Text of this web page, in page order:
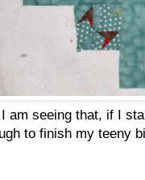
am seeing that, if I
to finish my teeny